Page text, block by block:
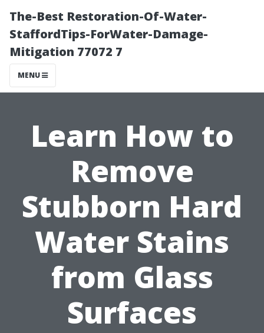
The-Best Restoration-Of-Water-
StaffordTips-ForWater-Damage-
Mitigation 77072 7
MENU
Learn How to
Remove
Stubborn Hard
Water Stains
from Glass
Surfaces